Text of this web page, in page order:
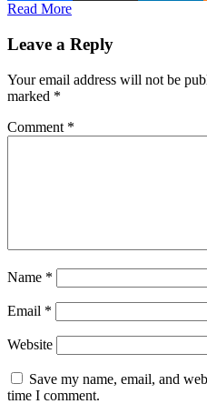
Read More
Leave a Reply
Your email address will not be
marked *
Comment *
Name *
Email *
Website
Save my name, email, and
time I comment.